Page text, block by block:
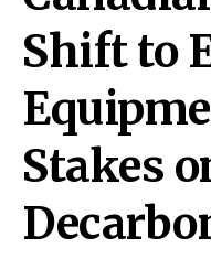
Shift to
Stakes